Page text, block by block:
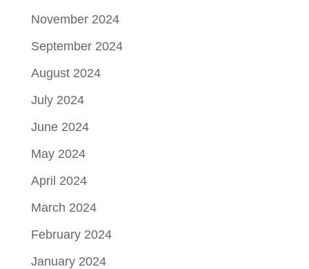
November 2024
September 2024
August 2024
July 2024
June 2024
May 2024
April 2024
March 2024
February 2024
January 2024